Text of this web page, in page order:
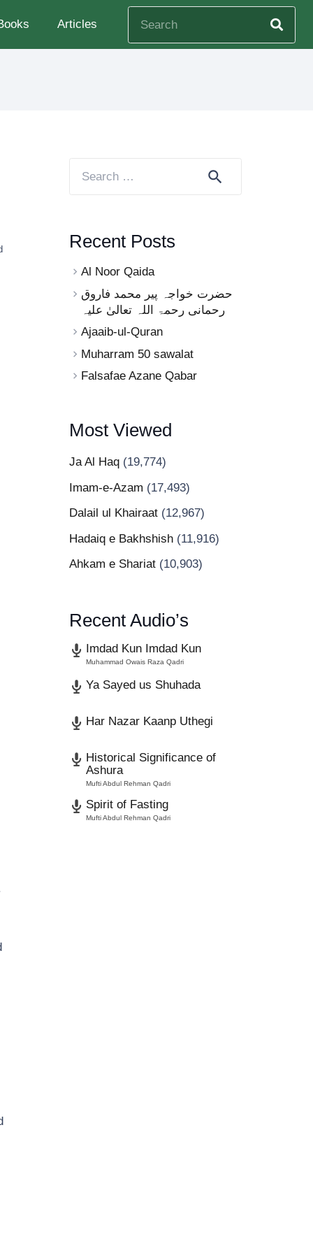
Articles
Recent Posts
Al Noor Qaida
حضرت خواجہ پیر محمد فاروق
رحمانی رحمۃ اللہ تعالیٰ علیہ
Ajaaib-ul-Quran
Muharram 50 sawalat
Falsafae Azane Qabar
Most Viewed
Ja Al Haq (19,774)
Imam-e-Azam (17,493)
Dalail ul Khairaat (12,967)
Hadaiq e Bakhshish (11,916)
Ahkam e Shariat (10,903)
Recent Audio’s
Imdad Kun Imdad Kun
Muhammad Owais Raza Qadri
Ya Sayed us Shuhada
Har Nazar Kaanp Uthegi
Historical Significance of
Ashura
Mufti Abdul Rehman Qadri
Spirit of Fasting
Mufti Abdul Rehman Qadri